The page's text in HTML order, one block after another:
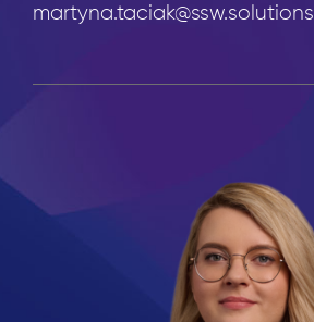
martyna.taciak@ssw.solutions